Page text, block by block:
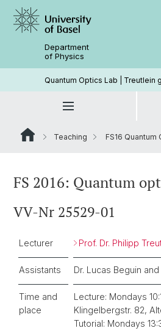
Department
of Physics
Quantum Optics Lab | Treutlein
Teaching FS16 Quantum
FS 2016: Quantum
VV-Nr 25529-01
Lecturer Prof. Dr. Philipp
Assistants Dr. Lucas Beguin
Time and
place
Lecture: Mondays
Klingelbergstr. 82,
Tutorial: Mondays